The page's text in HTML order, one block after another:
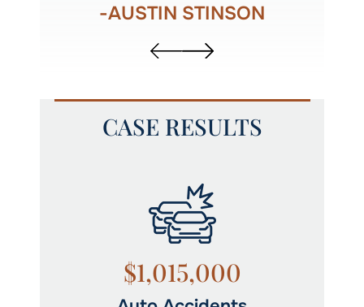
-AUSTIN STINSON
CASE RESULTS
$1,015,000